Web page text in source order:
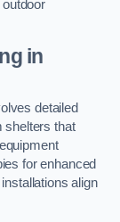
in
detailed
shelters that
for enhanced
align